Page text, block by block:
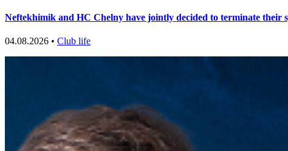
Neftekhimik and HC Chelny have jointly decided to terminate their
04.08.2026 • Club life